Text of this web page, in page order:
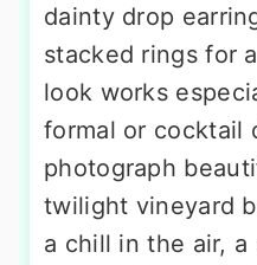
dainty drop
stacked rings for
look works
formal or cocktail
photograph
twilight vineyard
a chill in the air, a